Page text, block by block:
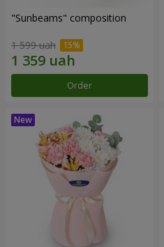
"Sunbeams" composition
1 599 uah
Order